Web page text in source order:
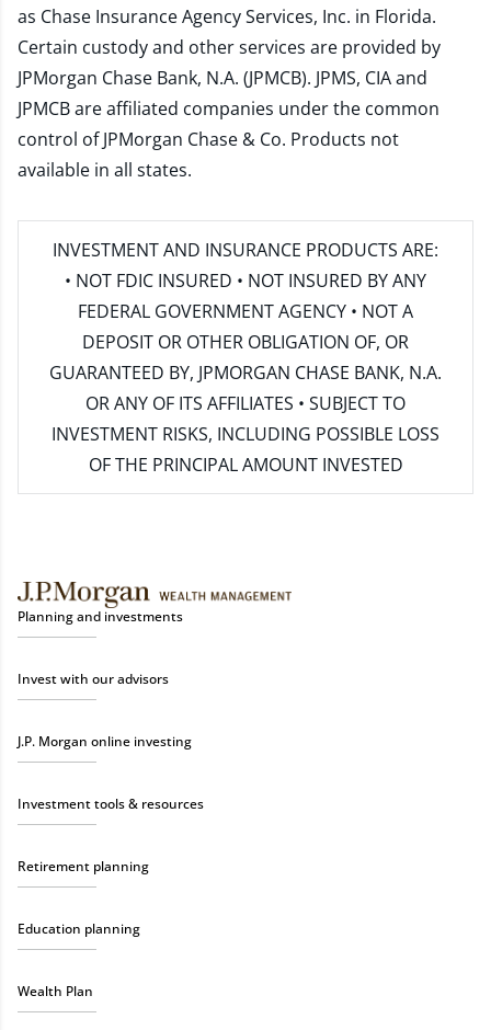
as Chase Insurance Agency Services, Inc. in Florida.
Certain custody and other services are provided by
JPMorgan Chase Bank, N.A. (JPMCB). JPMS, CIA and
JPMCB are affiliated companies under the common
control of JPMorgan Chase & Co. Products not
available in all states.
INVESTMENT AND INSURANCE PRODUCTS ARE:
• NOT FDIC INSURED • NOT INSURED BY ANY
FEDERAL GOVERNMENT AGENCY • NOT A
DEPOSIT OR OTHER OBLIGATION OF, OR
GUARANTEED BY, JPMORGAN CHASE BANK, N.A.
OR ANY OF ITS AFFILIATES • SUBJECT TO
INVESTMENT RISKS, INCLUDING POSSIBLE LOSS
OF THE PRINCIPAL AMOUNT INVESTED
Planning and investments
Invest with our advisors
J.P. Morgan online investing
Investment tools & resources
Retirement planning
Education planning
Wealth Plan